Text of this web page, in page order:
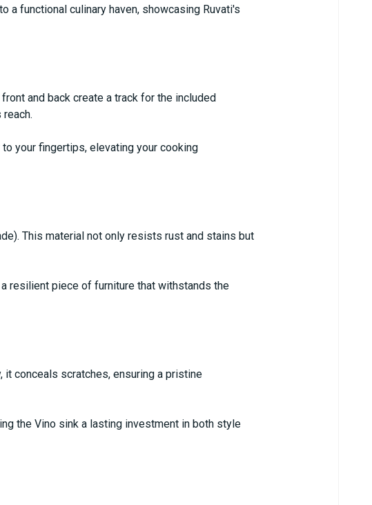
a functional culinary haven, showcasing Ruvati's
and back create a track for the included
your fingertips, elevating your cooking
This material not only resists rust and stains but
resilient piece of furniture that withstands the
conceals scratches, ensuring a pristine
the Vino sink a lasting investment in both style